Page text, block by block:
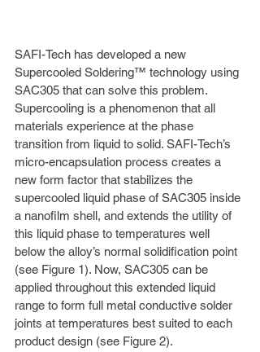
SAFI-Tech has developed a new
Supercooled Soldering™ technology using
SAC305 that can solve this problem.
Supercooling is a phenomenon that all
materials experience at the phase
transition from liquid to solid. SAFI-Tech’s
micro-encapsulation process creates a
new form factor that stabilizes the
supercooled liquid phase of SAC305 inside
a nanofilm shell, and extends the utility of
this liquid phase to temperatures well
below the alloy’s normal solidification point
(see Figure 1). Now, SAC305 can be
applied throughout this extended liquid
range to form full metal conductive solder
joints at temperatures best suited to each
product design (see Figure 2).